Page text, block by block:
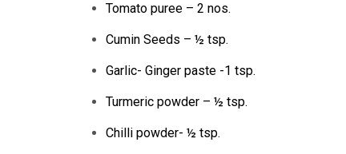
Tomato puree – 2 nos.
Cumin Seeds – ½ tsp.
Garlic- Ginger paste -1 tsp.
Turmeric powder – ½ tsp.
Chilli powder- ½ tsp.